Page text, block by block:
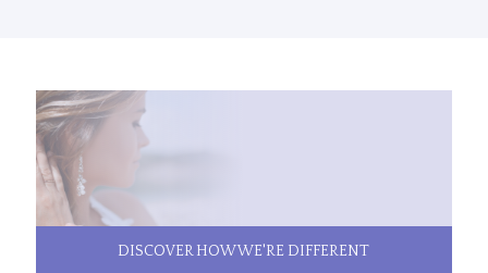
DISCOVER HOW WE'RE DIFFERENT